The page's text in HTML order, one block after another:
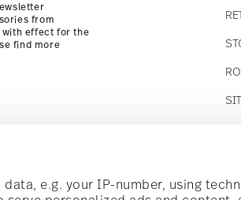
e.g. your IP-number, using
from
with effect for the
find more